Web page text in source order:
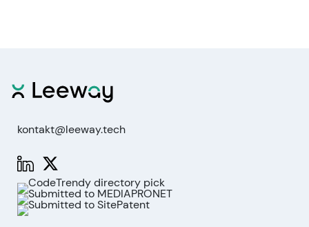
kontakt@leeway.tech